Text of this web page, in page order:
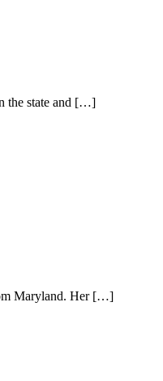
the state and […]
Maryland. Her […]